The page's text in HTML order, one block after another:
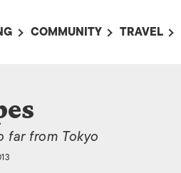
GUIDES
COMMUNITY
JOBS
TRAVEL
from Tokyo